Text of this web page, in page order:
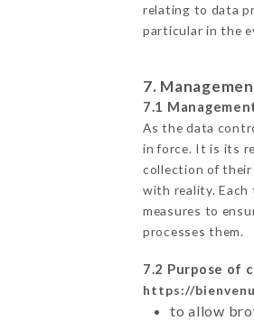
relating to data
particular in the
7.
7.1
As the data
in force. It is its
collection of their
with reality. Each
measures to
processes them.
7.2 Purpose of
https://
to allow